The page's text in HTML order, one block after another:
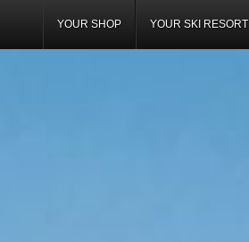
YOUR SHOP YOUR SKI RESORT